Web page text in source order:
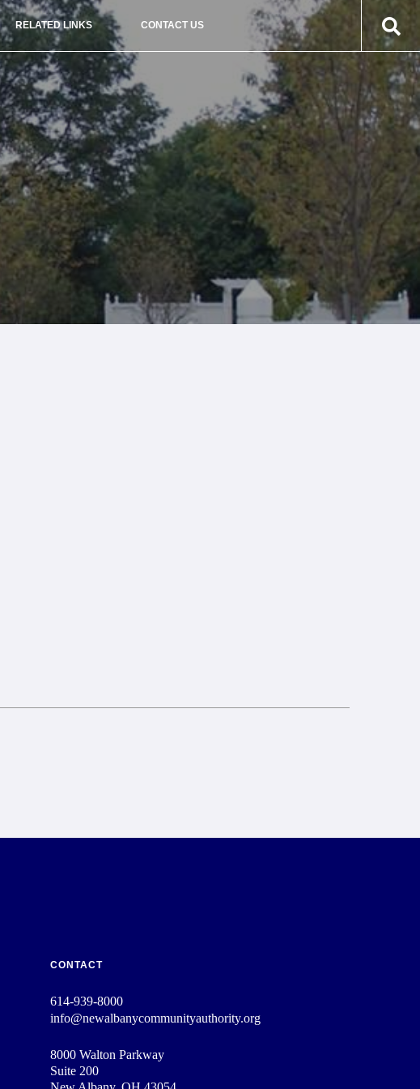
RELATED LINKS CONTACT US
CONTACT
614-939-8000
info@newalbanycommunityauthority.org
8000 Walton Parkway
Suite 200